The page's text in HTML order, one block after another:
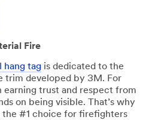
Fire
is dedicated to the
developed by 3M. For
earning trust and respect from
on being visible. That’s why
#1 choice for firefighters